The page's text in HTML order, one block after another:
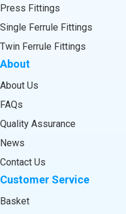
Press Fittings
Single Ferrule Fittings
Twin Ferrule Fittings
About
About Us
FAQs
Quality Assurance
News
Contact Us
Customer Service
Basket